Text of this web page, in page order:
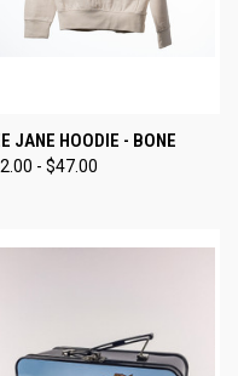
JANE HOODIE - BONE
- $47.00